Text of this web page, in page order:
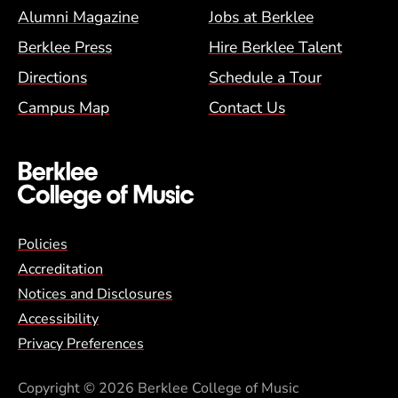
Alumni Magazine
Jobs at Berklee
Berklee Press
Hire Berklee Talent
Directions
Schedule a Tour
Campus Map
Contact Us
Global Policy Footer Menu
Policies
Accreditation
Notices and Disclosures
Accessibility
Privacy Preferences
Copyright© 2026 Berklee College of Music